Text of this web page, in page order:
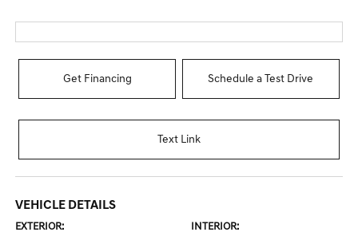
Get Financing Schedule a Test Drive
Text Link
VEHICLE DETAILS
EXTERIOR: INTERIOR: